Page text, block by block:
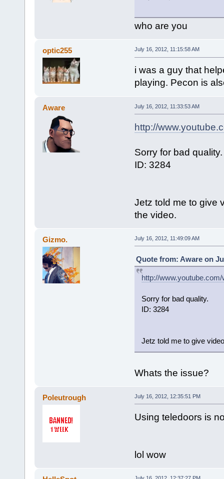
who are you
optic255 July 16, 2012, 11:15:58 AM
i was a guy that
playing. Pecon is
Aware July 16, 2012, 11:33:53 AM
http://
Sorry for bad quality.
ID: 3284
Jetz told me to give
the video.
Gizmo. July 16, 2012, 11:49:09 AM
Quote from: Aware on
http://
Sorry for bad quality.
ID: 3284
Jetz told me to give
Whats the issue?
Poleutrough July 16, 2012, 12:35:51 PM
Using teledoors is
lol wow